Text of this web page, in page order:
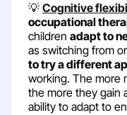
💡 Cognitive
occupational
children adapt to
as switching from
to try a different
working. The more
the more they gain
ability to adapt to